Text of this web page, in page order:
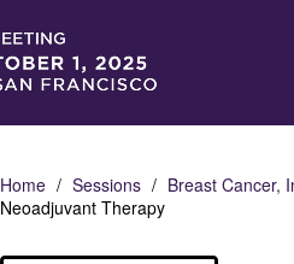
Home Sessions Breast Cancer,
Neoadjuvant Therapy